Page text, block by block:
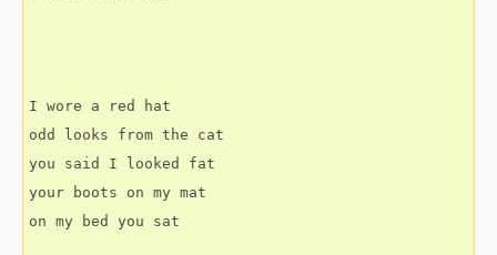
I wore a red hat
odd looks from the cat
you said I looked fat
your boots on my mat
on my bed you sat